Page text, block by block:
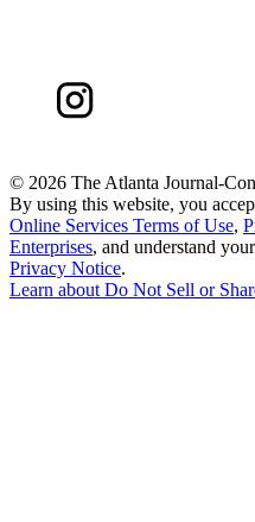
© 2026 The Atlanta Journal-
By using this website, you
Online Services Terms of Use,
Enterprises, and understand
Privacy Notice.
Learn about Do Not Sell or